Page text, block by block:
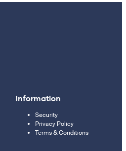
Information
Security
Privacy Policy
Terms & Conditions